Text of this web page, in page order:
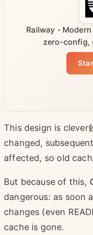
Railway -
zero-config,
This design is clever
changed,
affected, so old
But because of this,
dangerous: as soon
changes (even
cache is gone.